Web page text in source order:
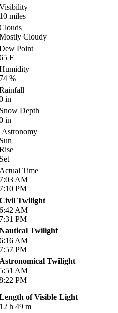
miles
Cloudy
Point
F
%
in
Depth
in
Astronomy
Time
AM
PM
Twilight
AM
PM
Twilight
AM
PM
Twilight
AM
PM
of Visible Light
h 49 m